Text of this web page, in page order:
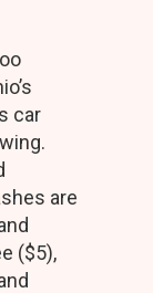
car
are
($5),